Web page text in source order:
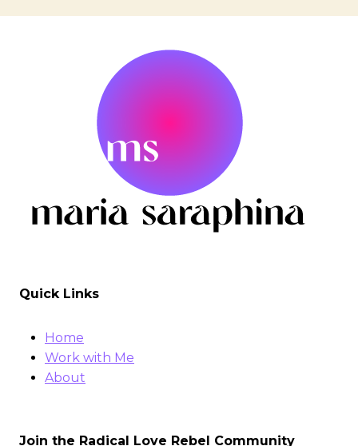
Quick Links
Home
Work with Me
About
Join the Radical Love Rebel Community